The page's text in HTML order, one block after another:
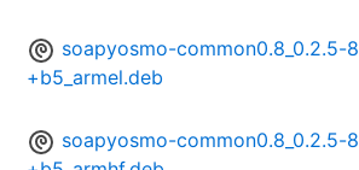
soapyosmo-common0.8_0.2.5-8
+b5_armel.deb
soapyosmo-common0.8_0.2.5-8